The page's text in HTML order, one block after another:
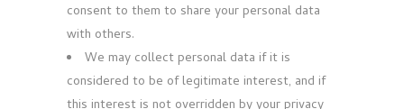
consent to them to share your personal data
with others.
We may collect personal data if it is
considered to be of legitimate interest, and if